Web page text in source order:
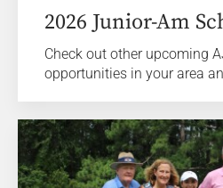
2026 Junior-Am
Check out other upcoming
opportunities in your area